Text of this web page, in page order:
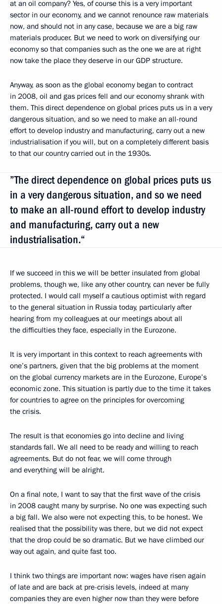
at an oil company? Yes, of course this is a very important
sector in our economy, and we cannot renounce raw materials
now, and should not in any case, because we are a big raw
materials producer. But we need to work on diversifying our
economy so that companies such as the one we are at right
now take the place they deserve in our GDP structure.
Anyway, as soon as the global economy began to contract
in 2008, oil and gas prices fell and our economy shrank with
them. This direct dependence on global prices puts us in a very
dangerous situation, and so we need to make an all-round
effort to develop industry and manufacturing, carry out a new
industrialisation if you will, but on a completely different basis
to that our country carried out in the 1930s.
”The direct dependence on global prices puts us
in a very dangerous situation, and so we need
to make an all-round effort to develop industry
and manufacturing, carry out a new
industrialisation.“
If we succeed in this we will be better insulated from global
problems, though we, like any other country, can never be fully
protected. I would call myself a cautious optimist with regard
to the general situation in Russia today, particularly after
hearing from my colleagues at our meetings about all
the difficulties they face, especially in the Eurozone.
It is very important in this context to reach agreements with
one’s partners, given that the big problems at the moment
on the global currency markets are in the Eurozone, Europe’s
economic zone. This situation is partly due to the time it takes
for countries to agree on the principles for overcoming
the crisis.
The result is that economies go into decline and living
standards fall. We all need to be ready and willing to reach
agreements. But do not fear, we will come through
and everything will be alright.
On a final note, I want to say that the first wave of the crisis
in 2008 caught many by surprise. No one was expecting such
a big fall. We also were not expecting this, to be honest. We
realised that the possibility was there, but we did not expect
that the drop could be so dramatic. But we have climbed our
way out again, and quite fast too.
I think two things are important now: wages have risen again
of late and are back at pre-crisis levels, indeed at many
companies they are even higher now than they were before